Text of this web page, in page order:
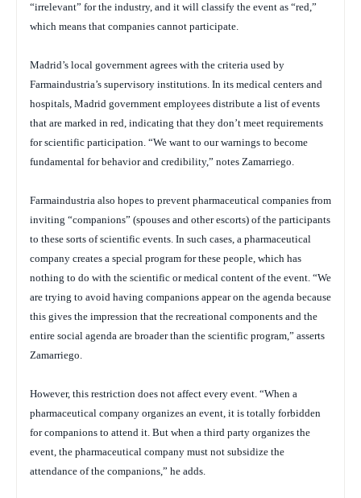
“irrelevant” for the industry, and it will classify the event as “red,”
which means that companies cannot participate.
Madrid’s local government agrees with the criteria used by
Farmaindustria’s supervisory institutions. In its medical centers and
hospitals, Madrid government employees distribute a list of events
that are marked in red, indicating that they don’t meet requirements
for scientific participation. “We want to our warnings to become
fundamental for behavior and credibility,” notes Zamarriego.
Farmaindustria also hopes to prevent pharmaceutical companies from
inviting “companions” (spouses and other escorts) of the participants
to these sorts of scientific events. In such cases, a pharmaceutical
company creates a special program for these people, which has
nothing to do with the scientific or medical content of the event. “We
are trying to avoid having companions appear on the agenda because
this gives the impression that the recreational components and the
entire social agenda are broader than the scientific program,” asserts
Zamarriego.
However, this restriction does not affect every event. “When a
pharmaceutical company organizes an event, it is totally forbidden
for companions to attend it. But when a third party organizes the
event, the pharmaceutical company must not subsidize the
attendance of the companions,” he adds.